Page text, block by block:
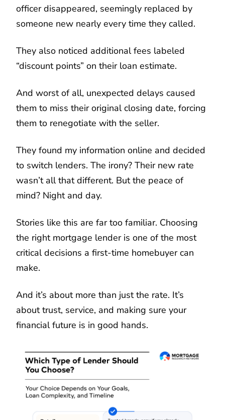
officer disappeared, seemingly replaced by
someone new nearly every time they called.
They also noticed additional fees labeled
“discount points” on their loan estimate.
And worst of all, unexpected delays caused
them to miss their original closing date, forcing
them to renegotiate with the seller.
They found my information online and decided
to switch lenders. The irony? Their new rate
wasn’t all that different. But the peace of
mind? Night and day.
Stories like this are far too familiar. Choosing
the right mortgage lender is one of the most
critical decisions a first-time homebuyer can
make.
And it’s about more than just the rate. It’s
about trust, service, and making sure your
financial future is in good hands.